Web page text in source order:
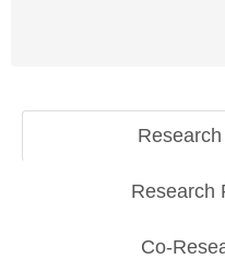
Research
Co-